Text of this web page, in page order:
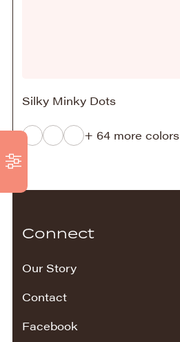
Silky Minky Dots
+ 64 more colors
Connect
Our Story
Contact
Facebook